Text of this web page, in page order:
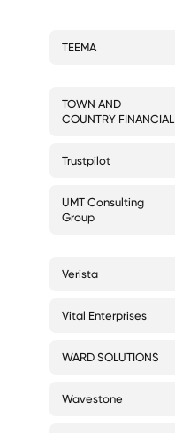
TEEMA
TOWN AND
COUNTRY FINANCIAL
Trustpilot
UMT Consulting
Group
Verista
Vital Enterprises
WARD SOLUTIONS
Wavestone